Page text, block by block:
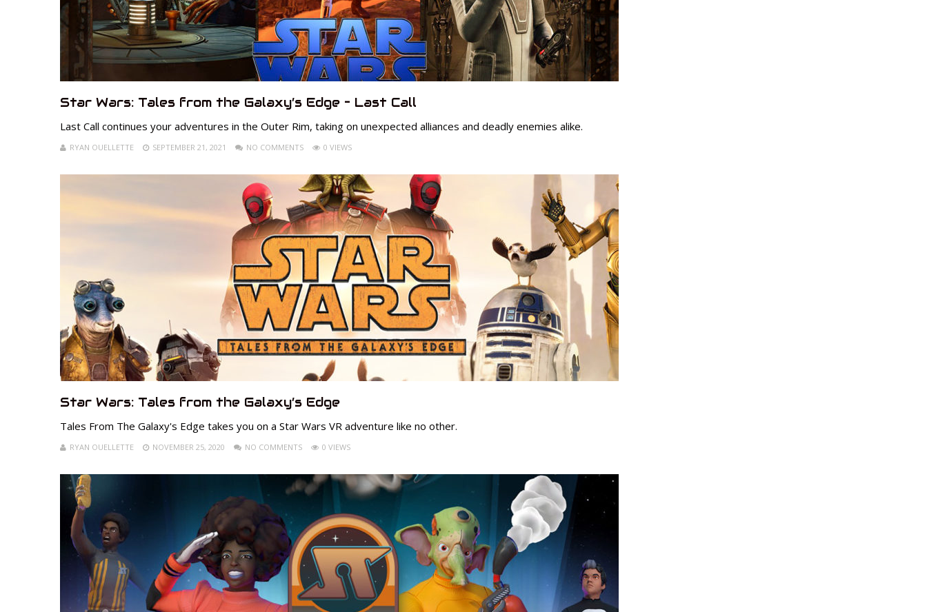
Star Wars: Tales from the Galaxy’s Edge – Last Call
Last Call continues your adventures in the Outer Rim, taking on unexpected alliances and deadly enemies alike.
RYAN OUELLETTE SEPTEMBER 21, 2021 NO COMMENTS 0 VIEWS
Star Wars: Tales from the Galaxy’s Edge
Tales From The Galaxy's Edge takes you on a Star Wars VR adventure like no other.
RYAN OUELLETTE NOVEMBER 25, 2020 NO COMMENTS 0 VIEWS